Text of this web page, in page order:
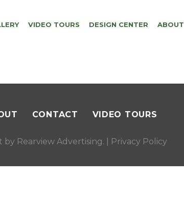
VIDEO TOURS DESIGN CENTER ABOUT
CONTACT
VIDEO TOURS
by Rearview Advertising. | Privacy Policy